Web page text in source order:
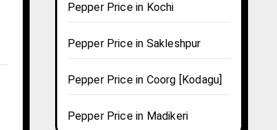
Pepper Price in Kochi
Pepper Price in Sakleshpur
Pepper Price in Coorg [Kodagu]
Pepper Price in Madikeri